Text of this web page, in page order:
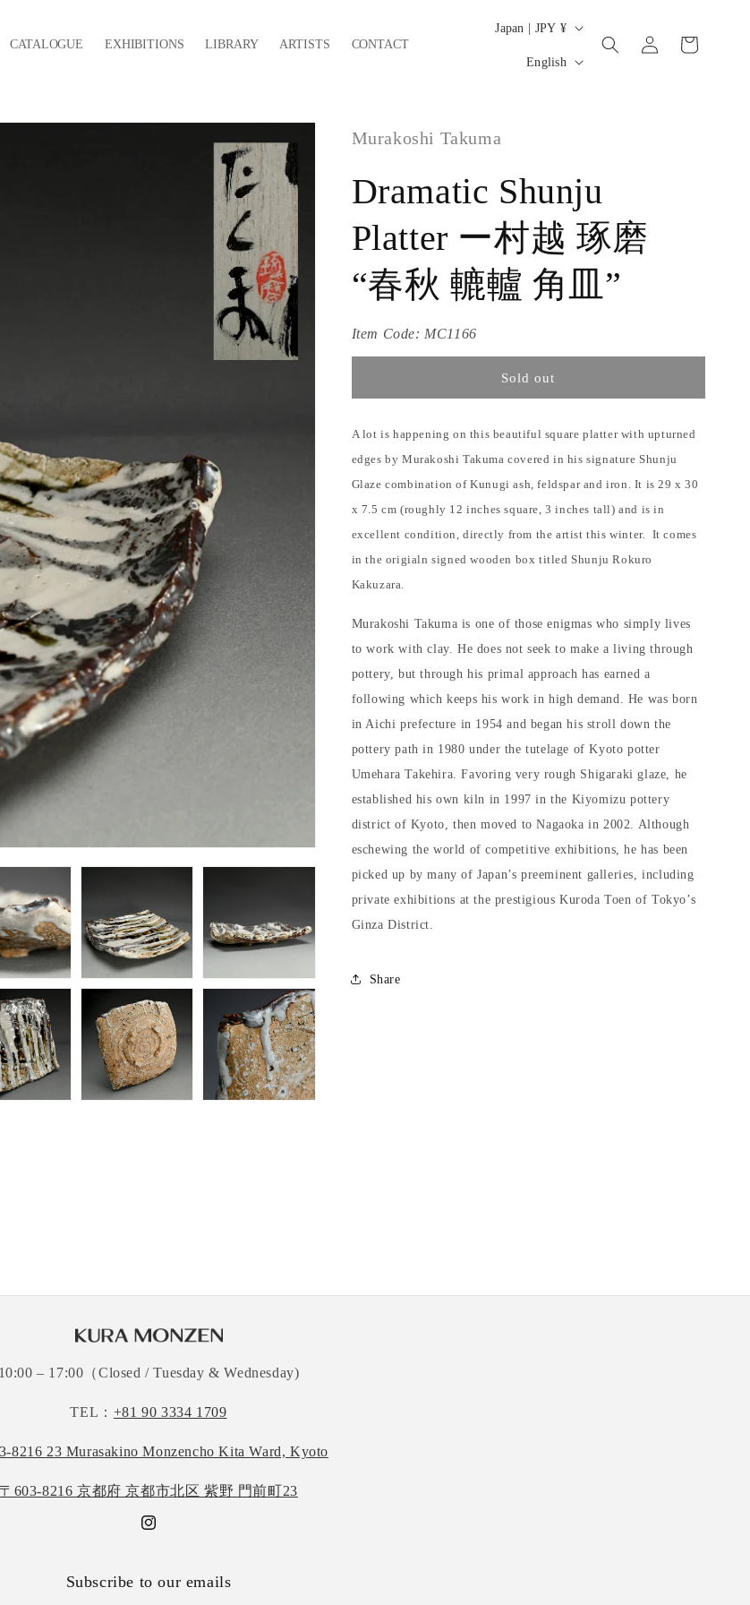
CATALOGUE EXHIBITIONS LIBRARY ARTISTS CONTACT
C
t
y
r
e
g
o
Japan | JPY ¥
L
a
g
e
English
Log
in
Cart
Murakoshi Takuma
Dramatic Shunju
Platter ー村越 琢磨
“春秋 轆轤 角皿”
Item Code: MC1166
Sold out
A lot is happening on this beautiful square platter with upturned
edges by Murakoshi Takuma covered in his signature Shunju
Glaze combination of Kunugi ash, feldspar and iron. It is 29 x 30
x 7.5 cm (roughly 12 inches square, 3 inches tall) and is in
excellent condition, directly from the artist this winter. It comes
in the origialn signed wooden box titled Shunju Rokuro
Kakuzara.
Murakoshi Takuma is one of those enigmas who simply lives
to work with clay. He does not seek to make a living through
pottery, but through his primal approach has earned a
following which keeps his work in high demand. He was born
in Aichi prefecture in 1954 and began his stroll down the
pottery path in 1980 under the tutelage of Kyoto potter
Umehara Takehira. Favoring very rough Shigaraki glaze, he
established his own kiln in 1997 in the Kiyomizu pottery
district of Kyoto, then moved to Nagaoka in 2002. Although
eschewing the world of competitive exhibitions, he has been
picked up by many of Japan’s preeminent galleries, including
private exhibitions at the prestigious Kuroda Toen of Tokyo’s
Ginza District.
Share
10:00 – 17:00（Closed / Tuesday & Wednesday)
TEL： +81 90 3334 1709
8216 23 Murasakino Monzencho Kita Ward, Kyoto
〒603-8216 京都府 京都市北区 紫野 門前町23
Instagram
Subscribe to our emails